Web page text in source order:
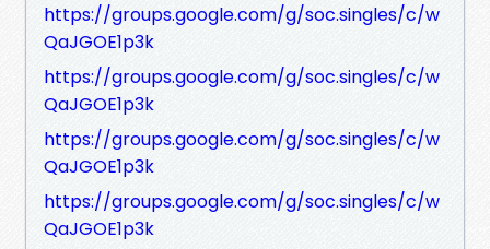
https://groups.google.com/g/soc.singles/c/w
QaJGOE1p3k
https://groups.google.com/g/soc.singles/c/w
QaJGOE1p3k
https://groups.google.com/g/soc.singles/c/w
QaJGOE1p3k
https://groups.google.com/g/soc.singles/c/w
QaJGOE1p3k